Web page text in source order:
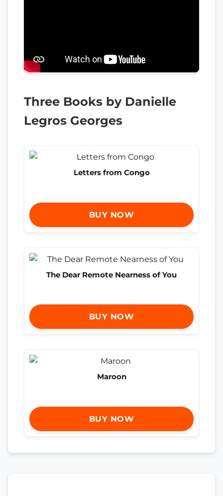
Three Books by Danielle
Legros Georges
Letters from Congo
BUY NOW
The Dear Remote Nearness of You
BUY NOW
Maroon
BUY NOW